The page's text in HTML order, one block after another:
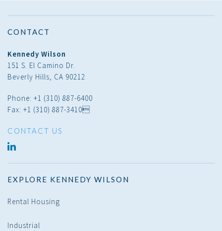
CONTACT
Kennedy Wilson
151 S. El Camino Dr.
Beverly Hills, CA 90212
Phone: +1 (310) 887-6400
Fax: +1 (310) 887-3410
CONTACT US
EXPLORE KENNEDY WILSON
Rental Housing
Industrial